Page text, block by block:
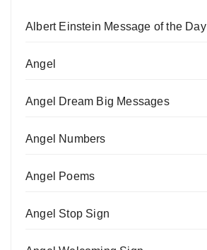
Albert Einstein Message of the Day
Angel
Angel Dream Big Messages
Angel Numbers
Angel Poems
Angel Stop Sign